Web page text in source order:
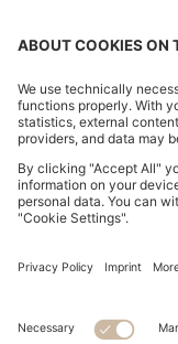
Declare Withdrawal
Privacy